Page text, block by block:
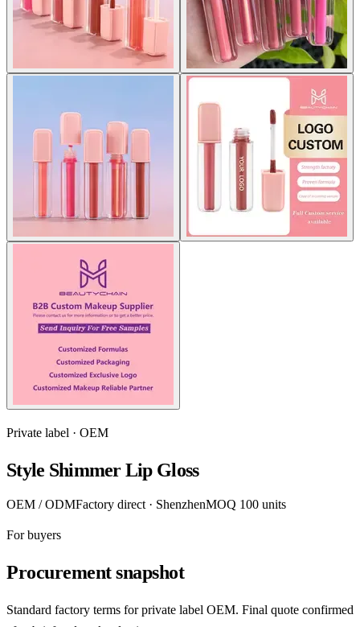
Private label · OEM
Style Shimmer Lip Gloss
OEM / ODMFactory direct · ShenzhenMOQ 100 units
For buyers
Procurement snapshot
Standard factory terms for private label OEM. Final quote confirmed